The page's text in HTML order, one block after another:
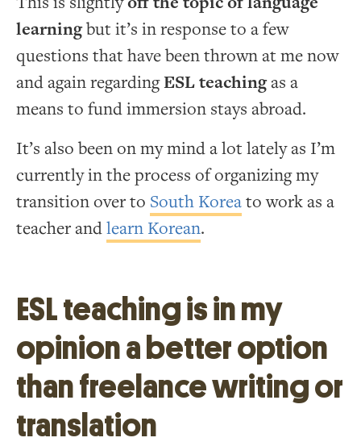
learningbut it’s in response to a few
questions that have been thrown at me now
and again regardingESL teachingas a
means to fund immersion stays abroad.
It’s also been on my mind a lot lately as I’m
currently in the process of organizing my
transition over to South Koreato work as a
teacher andlearn Korean.
ESL teaching is in my
opinion a better option
than freelance writing or
translation